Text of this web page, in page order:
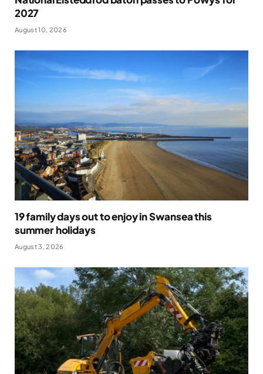
2027
August 10, 2026
19 family days out to enjoy in Swansea this
summer holidays
August 3, 2026